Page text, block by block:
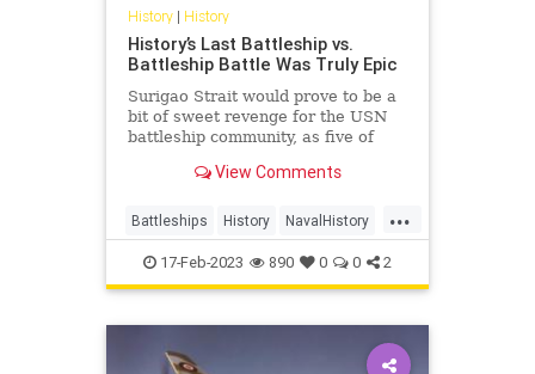
History| History
History’s Last Battleship vs.
Battleship Battle Was Truly Epic
Surigao Strait would prove to be a
bit of sweet revenge for the USN
battleship community, as five of
employed in the engagement had
Pearl Harbor raid and subsequently
raised or rebuilt.
View Comments
...
Battleships History NavalHistory
WW2 WWII
17-Feb-2023 890 0 0 2